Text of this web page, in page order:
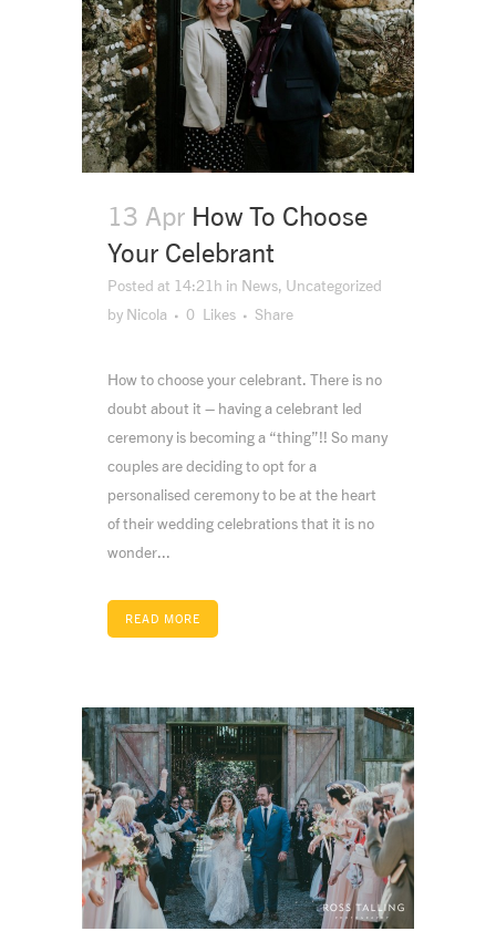
13 Apr How To Choose
Your Celebrant
Posted at 14:21h in News, Uncategorized
by Nicola 0 Likes Share
How to choose your celebrant. There is no
doubt about it – having a celebrant led
ceremony is becoming a “thing”!! So many
couples are deciding to opt for a
personalised ceremony to be at the heart
of their wedding celebrations that it is no
wonder...
READ MORE